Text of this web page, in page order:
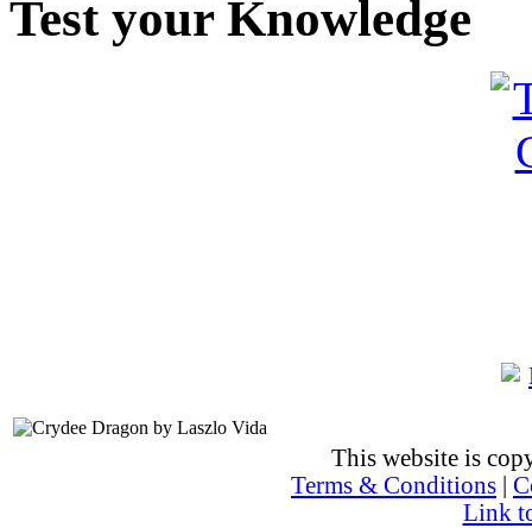
Test your Knowledge
This website is
Terms & Conditions
Link